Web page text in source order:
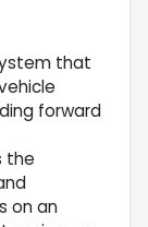
that
forward
the
on an